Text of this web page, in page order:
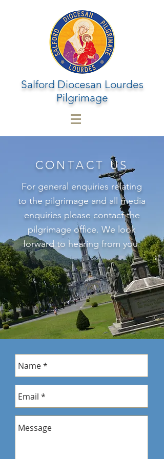
Salford Diocesan Lourdes
Pilgrimage
CONTACT US
For general enquiries relating
to the pilgrimage and all media
enquiries please contact the
pilgrimage office. We look
forward to hearing from you.